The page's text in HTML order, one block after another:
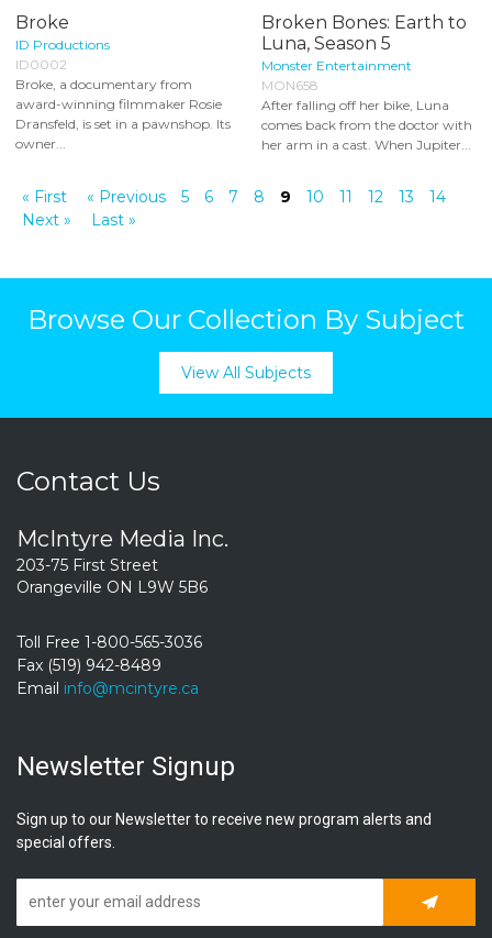
Broke
ID Productions
ID0002
Broke, a documentary from
award-winning filmmaker Rosie
Dransfeld, is set in a pawnshop. Its
owner...
Broken Bones: Earth to
Luna, Season 5
Monster Entertainment
MON658
After falling off her bike, Luna
comes back from the doctor with
her arm in a cast. When Jupiter...
« First « Previous 5 6 7 8 9 10 11 12 13
14
Next »
Last »
Browse Our Collection By Subject
View All Subjects
Contact Us
McIntyre Media Inc.
203-75 First Street
Orangeville ON L9W 5B6
Toll Free 1-800-565-3036
Fax (519) 942-8489
Email info@mcintyre.ca
Newsletter Signup
Sign up to our Newsletter to receive new program alerts and
special offers.